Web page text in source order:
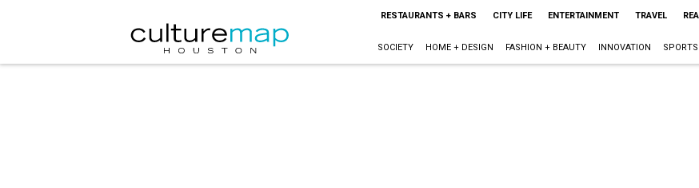
RESTAURANTS + BARS CITY LIFE ENTERTAINMENT TRAVEL
SOCIETY HOME + DESIGN FASHION + BEAUTY INNOVATION SPORTS